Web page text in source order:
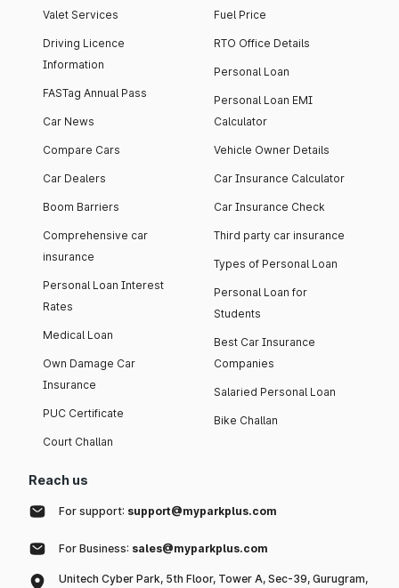
Valet Services
Driving Licence
Information
FASTag Annual Pass
Car News
Compare Cars
Car Dealers
Boom Barriers
Comprehensive car
insurance
Personal Loan Interest
Rates
Medical Loan
Own Damage Car
Insurance
PUC Certificate
Court Challan
Fuel Price
RTO Office Details
Personal Loan
Personal Loan EMI
Calculator
Vehicle Owner Details
Car Insurance Calculator
Car Insurance Check
Third party car insurance
Types of Personal Loan
Personal Loan for
Students
Best Car Insurance
Companies
Salaried Personal Loan
Bike Challan
Reach us
For support: support@myparkplus.com
For Business: sales@myparkplus.com
Unitech Cyber Park, 5th Floor, Tower A, Sec-39, Gurugram,